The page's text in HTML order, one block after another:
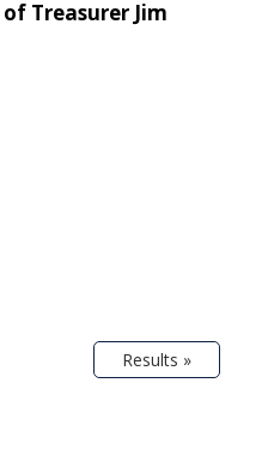
Treasurer Jim
Results »